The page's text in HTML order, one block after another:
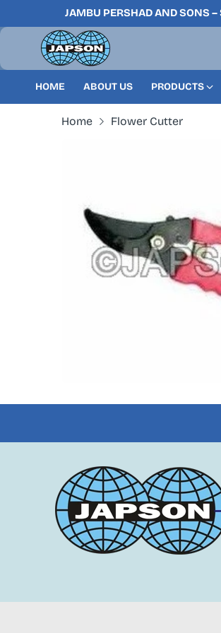
JAMBU PERSHAD AND SONS
HOME ABOUT US PRODUCTS
Home Flower Cutter